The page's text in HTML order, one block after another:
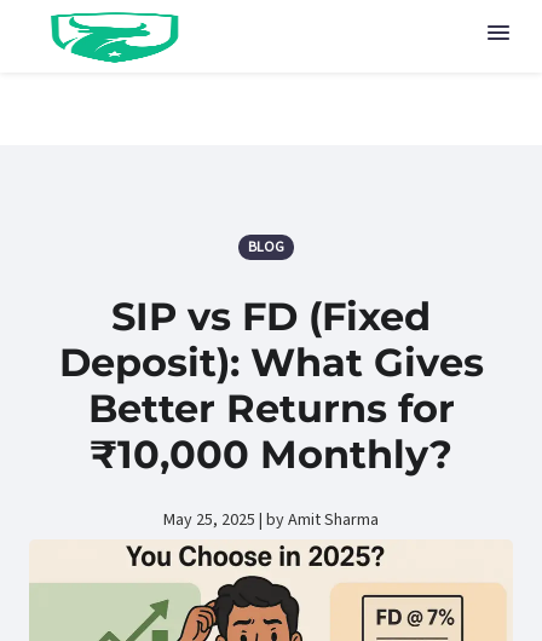
BLOG
SIP vs FD (Fixed
Deposit): What Gives
Better Returns for
₹10,000 Monthly?
May 25, 2025 | by Amit Sharma